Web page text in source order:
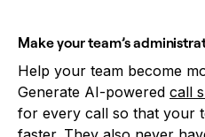
Make your team’s
Help your team become
Generate AI-powered call
for every call so that your